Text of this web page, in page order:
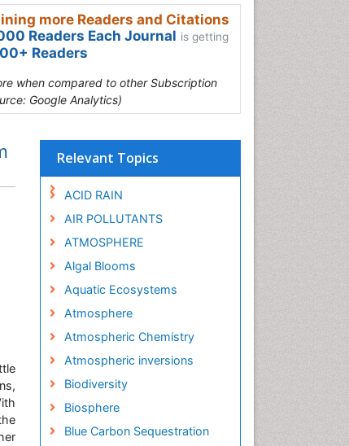
more Readers and Citations
Readers Each Journal is getting
Readers
when compared to other Subscription
Google Analytics)
Relevant Topics
ACID RAIN
AIR POLLUTANTS
ATMOSPHERE
Algal Blooms
Aquatic Ecosystems
Atmosphere
Atmospheric Chemistry
Atmospheric inversions
Biodiversity
Biosphere
Blue Carbon Sequestration